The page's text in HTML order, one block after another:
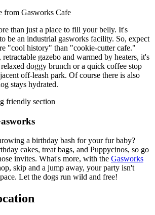
than just a place to fill your belly. It's
be an industrial gasworks facility. So, expect
"cool history" than "cookie-cutter cafe."
retractable gazebo and warmed by heaters, it's
doggy brunch or a quick coffee stop
off-leash park. Of course there is also
stays hydrated.
a birthday bash for your fur baby?
cakes, treat bags, and Puppycinos, so go
invites. What's more, with the Gasworks
skip and a jump away, your party isn't
Let the dogs run wild and free!